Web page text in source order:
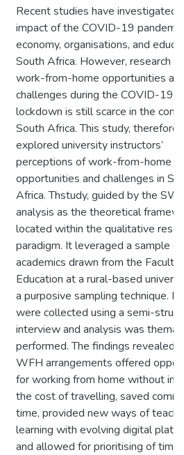
Recent studies have investigated
impact of the COVID-19
economy, organisations, and
South Africa. However, research
work-from-home opportunities
challenges during the COVID-19
lockdown is still scarce in the
South Africa. This study, therefore,
explored university instructors’
perceptions of work-from-home
opportunities and challenges in
Africa. Thstudy, guided by the
analysis as the theoretical
located within the qualitative
paradigm. It leveraged a sample
academics drawn from the Faculty
Education at a rural-based
a purposive sampling technique.
were collected using a semi-
interview and analysis was
performed. The findings revealed
WFH arrangements offered
for working from home without
the cost of travelling, saved
time, provided new ways of
learning with evolving digital
and allowed for prioritising of time